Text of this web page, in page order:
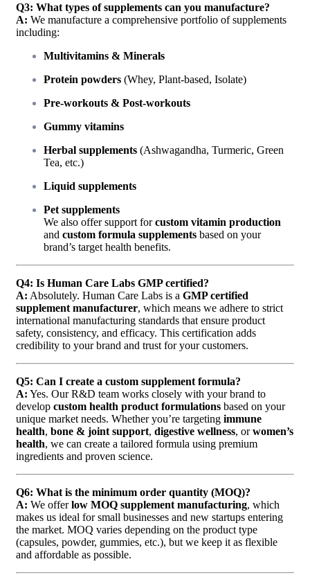
Q3: What types of supplements can you manufacture?
A: We manufacture a comprehensive portfolio of supplements
including:
Multivitamins & Minerals
Protein powders (Whey, Plant-based, Isolate)
Pre-workouts & Post-workouts
Gummy vitamins
Herbal supplements (Ashwagandha, Turmeric, Green
Tea, etc.)
Liquid supplements
Pet supplements
We also offer support forcustom vitamin production
and custom formula supplements based on your
brand’s target health benefits.
Q4: Is Human Care Labs GMP certified?
A: Absolutely. Human Care Labs is a GMP certified
supplement manufacturer, which means we adhere to strict
international manufacturing standards that ensure product
safety, consistency, and efficacy. This certification adds
credibility to your brand and trust for your customers.
Q5: Can I create a custom supplement formula?
A: Yes. Our R&D team works closely with your brand to
develop custom health product formulations based on your
unique market needs. Whether you’re targeting immune
health, bone & joint support, digestive wellness, orwomen’s
health, we can create a tailored formula using premium
ingredients and proven science.
Q6: What is the minimum order quantity (MOQ)?
A: We offerlow MOQ supplement manufacturing, which
makes us ideal for small businesses and new startups entering
the market. MOQ varies depending on the product type
(capsules, powder, gummies, etc.), but we keep it as flexible
and affordable as possible.